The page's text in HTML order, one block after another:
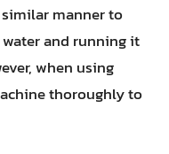
manner to
and running it
when using
thoroughly to